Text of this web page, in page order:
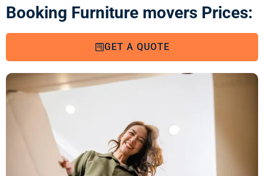
Booking Furniture movers Prices:
GET A QUOTE